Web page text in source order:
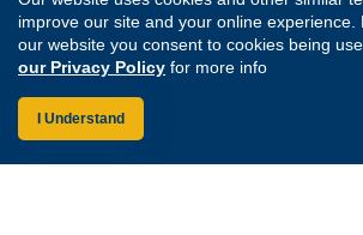
improve our site and your online experience.
our website you consent to cookies being
our Privacy Policy for more info
I Understand
Careers
Website Accessibility
Sitemap